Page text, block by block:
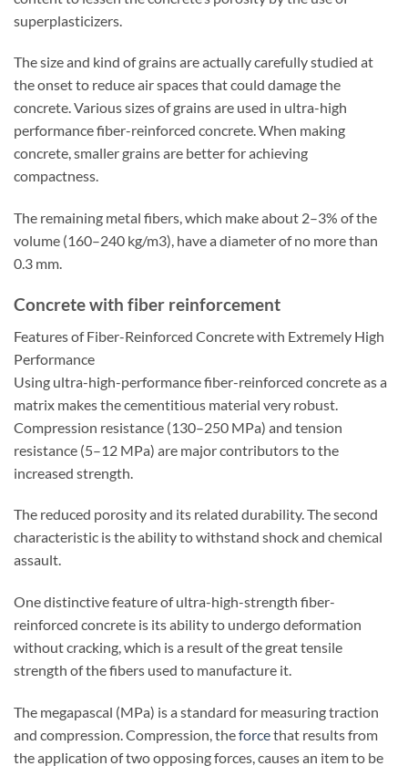
superplasticizers.
The size and kind of grains are actually carefully studied at
the onset to reduce air spaces that could damage the
concrete. Various sizes of grains are used in ultra-high
performance fiber-reinforced concrete. When making
concrete, smaller grains are better for achieving
compactness.
The remaining metal fibers, which make about 2–3% of the
volume (160–240 kg/m3), have a diameter of no more than
0.3 mm.
Concrete with fiber reinforcement
Features of Fiber-Reinforced Concrete with Extremely High
Performance
Using ultra-high-performance fiber-reinforced concrete as a
matrix makes the cementitious material very robust.
Compression resistance (130–250 MPa) and tension
resistance (5–12 MPa) are major contributors to the
increased strength.
The reduced porosity and its related durability. The second
characteristic is the ability to withstand shock and chemical
assault.
One distinctive feature of ultra-high-strength fiber-
reinforced concrete is its ability to undergo deformation
without cracking, which is a result of the great tensile
strength of the fibers used to manufacture it.
The megapascal (MPa) is a standard for measuring traction
and compression. Compression, theforcethat results from
the application of two opposing forces, causes an item to be